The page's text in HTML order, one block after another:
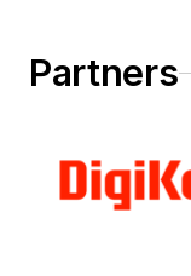
Partners